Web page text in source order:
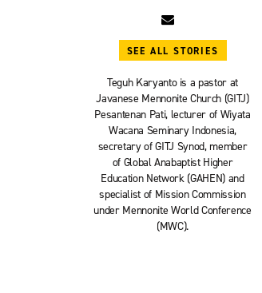
SEE ALL STORIES
Teguh Karyanto is a pastor at
Javanese Mennonite Church (GITJ)
Pesantenan Pati, lecturer of Wiyata
Wacana Seminary Indonesia,
secretary of GITJ Synod, member
of Global Anabaptist Higher
Education Network (GAHEN) and
specialist of Mission Commission
under Mennonite World Conference
(MWC).